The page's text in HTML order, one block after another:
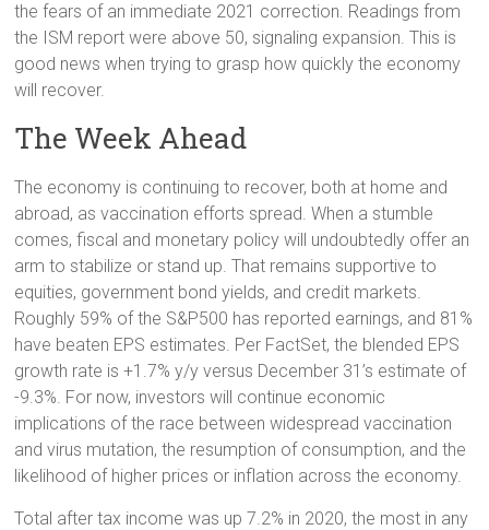
the fears of an immediate 2021 correction. Readings from
the ISM report were above 50, signaling expansion. This is
good news when trying to grasp how quickly the economy
will recover.
The Week Ahead
The economy is continuing to recover, both at home and
abroad, as vaccination efforts spread. When a stumble
comes, fiscal and monetary policy will undoubtedly offer an
arm to stabilize or stand up. That remains supportive to
equities, government bond yields, and credit markets.
Roughly 59% of the S&P500 has reported earnings, and 81%
have beaten EPS estimates. Per FactSet, the blended EPS
growth rate is +1.7% y/y versus December 31’s estimate of
-9.3%. For now, investors will continue economic
implications of the race between widespread vaccination
and virus mutation, the resumption of consumption, and the
likelihood of higher prices or inflation across the economy.
Total after tax income was up 7.2% in 2020, the most in any